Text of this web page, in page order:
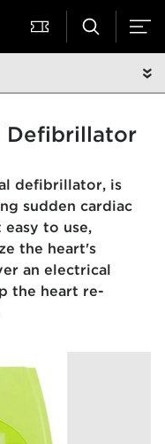
Defibrillator
defibrillator, is
sudden cardiac
to use,
the heart's
an electrical
the heart re-